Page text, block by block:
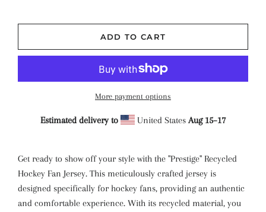
ADD TO CART
More payment options
Estimated delivery to United StatesAug 15⁠–17
Get ready to show off your style with the "Prestige" Recycled
Hockey Fan Jersey. This meticulously crafted jersey is
designed specifically for hockey fans, providing an authentic
and comfortable experience. With its recycled material, you